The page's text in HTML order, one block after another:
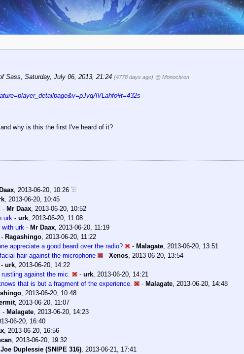
Sass, Saturday, July 06, 2013, 21:24 (4778 days ago) @ Monochron
why is this the first I've heard of it?
2013-06-20, 10:26
2013-06-20, 10:45
- Mr Daax 2013-06-20, 10:52
urk - urk 2013-06-20, 11:08
with urk - Mr Daax 2013-06-20, 11:19
- Ragashingo 2013-06-20, 11:22
appreciate a good beard over the radio?
- Malagate 2013-06-20, 13:51
hair against the microphone
- Xenos 2013-06-20, 13:54
- urk 2013-06-20, 14:22
against the mic.
- urk 2013-06-20, 14:21
that is but a fragment of the experience.
- Malagate 2013-06-20, 14:48
2013-06-20, 10:48
, 2013-06-20, 11:07
- Malagate 2013-06-20, 14:23
06-20, 16:40
2013-06-20, 16:56
2013-06-20, 19:32
Joe Duplessie (SNIPE 316) 2013-06-21, 17:41